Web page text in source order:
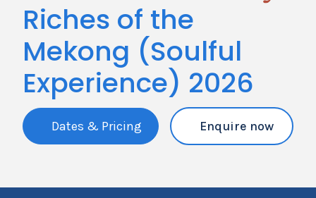
Riches of the
Mekong (Soulful
Experience) 2026
Dates & Pricing Enquire now